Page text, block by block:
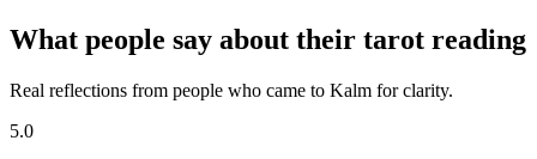
What people say about their tarot reading
Real reflections from people who came to Kalm for clarity.
5.0